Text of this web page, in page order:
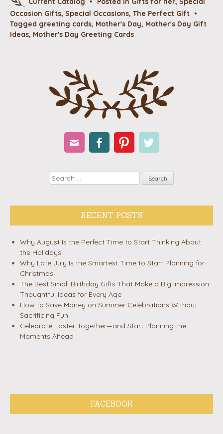
Occasion Gifts, Special Occasions, The Perfect Gift •
Tagged greeting cards, Mother's Day, Mother's Day Gift
Ideas, Mother's Day Greeting Cards
Search
RECENT POSTS
Why August Is the Perfect Time to Start Thinking About
the Holidays
Why Late July Is the Smartest Time to Start Planning for
Christmas
The Best Small Birthday Gifts That Make a Big Impression:
Thoughtful Ideas for Every Age
How to Save Money on Summer Celebrations Without
Sacrificing Fun
Celebrate Easter Together—and Start Planning the
Moments Ahead
FACEBOOK